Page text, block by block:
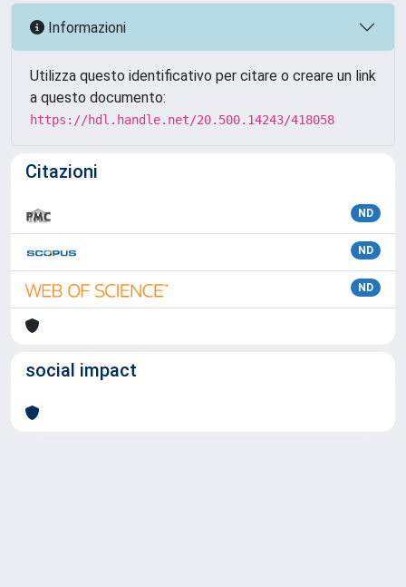
Informazioni
Utilizza questo identificativo per citare o creare un link
a questo documento:
https://hdl.handle.net/20.500.14243/418058
Citazioni
ND
ND
ND
social impact